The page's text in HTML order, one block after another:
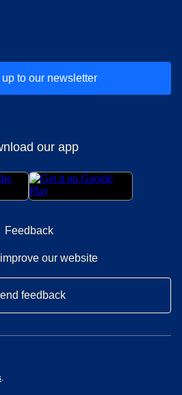
to our newsletter
our app
Feedback
our website
feedback